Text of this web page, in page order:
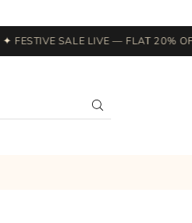
✦ FESTIVE SALE LIVE — FLAT 20%